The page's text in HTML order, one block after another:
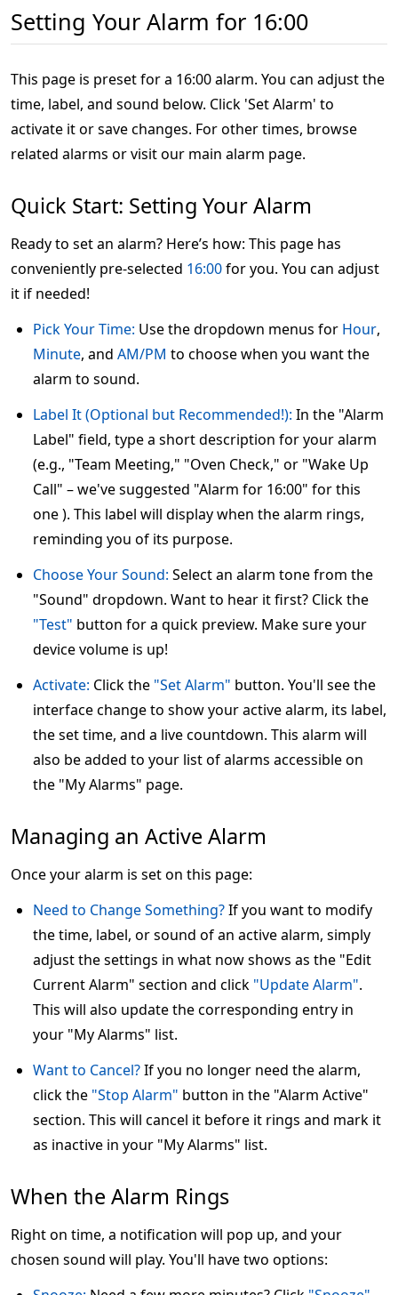
Setting Your Alarm for 16:00
This page is preset for a 16:00 alarm. You can adjust the
time, label, and sound below. Click 'Set Alarm' to
activate it or save changes. For other times, browse
related alarms or visit our main alarm page.
Quick Start: Setting Your Alarm
Ready to set an alarm? Here’s how: This page has
conveniently pre-selected 16:00for you. You can adjust
it if needed!
Pick Your Time: Use the dropdown menus for Hour,
Minute, and AM/PM to choose when you want the
alarm to sound.
Label It (Optional but Recommended!): In the "Alarm
Label" field, type a short description for your alarm
(e.g., "Team Meeting," "Oven Check," or "Wake Up
Call" – we've suggested "Alarm for 16:00" for this
one ). This label will display when the alarm rings,
reminding you of its purpose.
Choose Your Sound: Select an alarm tone from the
"Sound" dropdown. Want to hear it first? Click the
"Test" button for a quick preview. Make sure your
device volume is up!
Activate: Click the "Set Alarm" button. You'll see the
interface change to show your active alarm, its label,
the set time, and a live countdown. This alarm will
also be added to your list of alarms accessible on
the "My Alarms" page.
Managing an Active Alarm
Once your alarm is set on this page:
Need to Change Something?If you want to modify
the time, label, or sound of an active alarm, simply
adjust the settings in what now shows as the "Edit
Current Alarm" section and click "Update Alarm".
This will also update the corresponding entry in
your "My Alarms" list.
Want to Cancel?If you no longer need the alarm,
click the "Stop Alarm" button in the "Alarm Active"
section. This will cancel it before it rings and mark it
as inactive in your "My Alarms" list.
When the Alarm Rings
Right on time, a notification will pop up, and your
chosen sound will play. You'll have two options: